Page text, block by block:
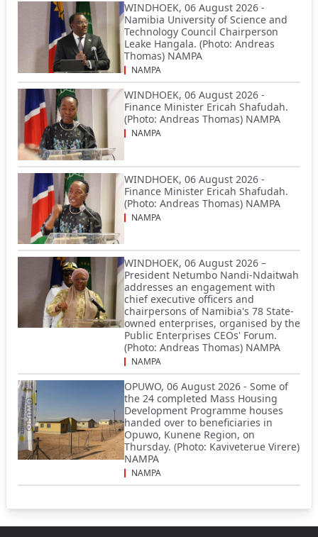
WINDHOEK, 06 August 2026 -
Namibia University of Science and
Technology Council Chairperson
Leake Hangala. (Photo: Andreas
Thomas) NAMPA
NAMPA
WINDHOEK, 06 August 2026 -
Finance Minister Ericah Shafudah.
(Photo: Andreas Thomas) NAMPA
NAMPA
WINDHOEK, 06 August 2026 -
Finance Minister Ericah Shafudah.
(Photo: Andreas Thomas) NAMPA
NAMPA
WINDHOEK, 06 August 2026 –
President Netumbo Nandi-Ndaitwah
addresses an engagement with
chief executive officers and
chairpersons of Namibia's 78 State-
owned enterprises, organised by the
Public Enterprises CEOs' Forum.
(Photo: Andreas Thomas) NAMPA
NAMPA
OPUWO, 06 August 2026 - Some of
the 24 completed Mass Housing
Development Programme houses
handed over to beneficiaries in
Opuwo, Kunene Region, on
Thursday. (Photo: Kaviveterue Virere)
NAMPA
NAMPA